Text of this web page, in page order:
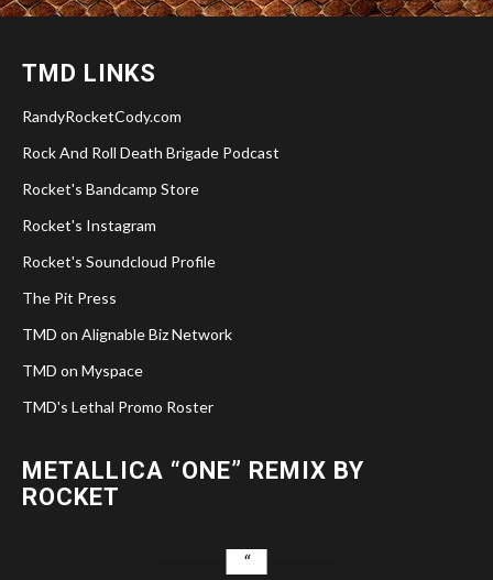
TMD LINKS
RandyRocketCody.com
Rock And Roll Death Brigade Podcast
Rocket's Bandcamp Store
Rocket's Instagram
Rocket's Soundcloud Profile
The Pit Press
TMD on Alignable Biz Network
TMD on Myspace
TMD's Lethal Promo Roster
METALLICA “ONE” REMIX BY
ROCKET